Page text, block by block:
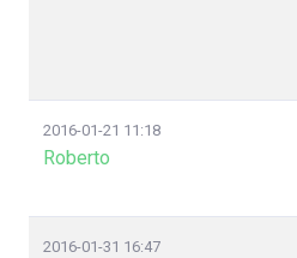
2016-01-21 11:18
Roberto
2016-01-31 16:47